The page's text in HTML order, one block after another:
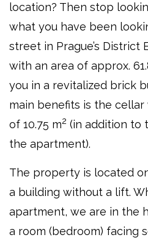
location? Then stop
what you have been
street in Prague’s District
with an area of approx.
you in a revitalized brick
main benefits is the
of 10.75 m2 (in addition to
the apartment).
The property is located
a building without a lift.
apartment, we are in the
a room (bedroom) facing